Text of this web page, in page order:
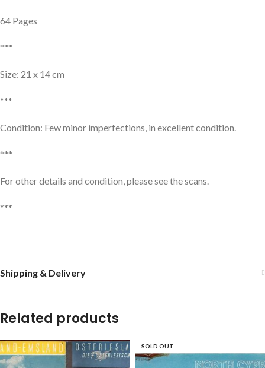
64 Pages
***
Size: 21 x 14 cm
***
Condition: Few minor imperfections, in excellent condition.
***
For other details and condition, please see the scans.
***
Shipping & Delivery
Related products
SOLD OUT